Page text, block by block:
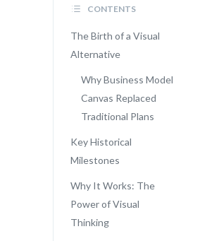
CONTENTS
The Birth of a Visual
Alternative
Why Business Model
Canvas Replaced
Traditional Plans
Key Historical
Milestones
Why It Works: The
Power of Visual
Thinking